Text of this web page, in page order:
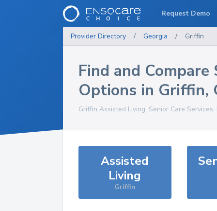
Provider Directory / Georgia / Griffin
Find and Compare
Options in Griffin,
Griffin Assisted Living, Senior Care
Assisted
Living
Griffin
Request Demo